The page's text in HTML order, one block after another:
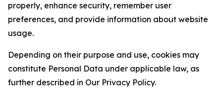
properly, enhance security, remember user
preferences, and provide information about website
usage.
Depending on their purpose and use, cookies may
constitute Personal Data under applicable law, as
further described in Our Privacy Policy.